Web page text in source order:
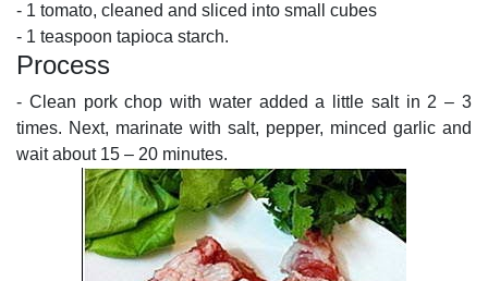
- 1 tomato, cleaned and sliced into small cubes
- 1 teaspoon tapioca starch.
Process
- Clean pork chop with water added a little salt in 2 – 3
times. Next, marinate with salt, pepper, minced garlic and
wait about 15 – 20 minutes.